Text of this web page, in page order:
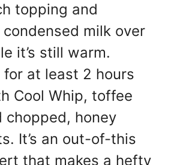
topping and
milk over
it’s still warm.
for at least 2 hours
Cool Whip, toffee
chopped, honey
It’s an out-of-this
that makes a hefty